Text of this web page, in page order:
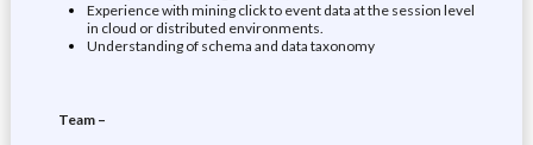
Experience with mining click to event data at the session level
in cloud or distributed environments.
Understanding of schema and data taxonomy
Team –